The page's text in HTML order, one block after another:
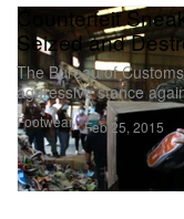
Footwear
Counterfeit
Seized and
The Bureau of
aggressive stance
Feb 25, 2015